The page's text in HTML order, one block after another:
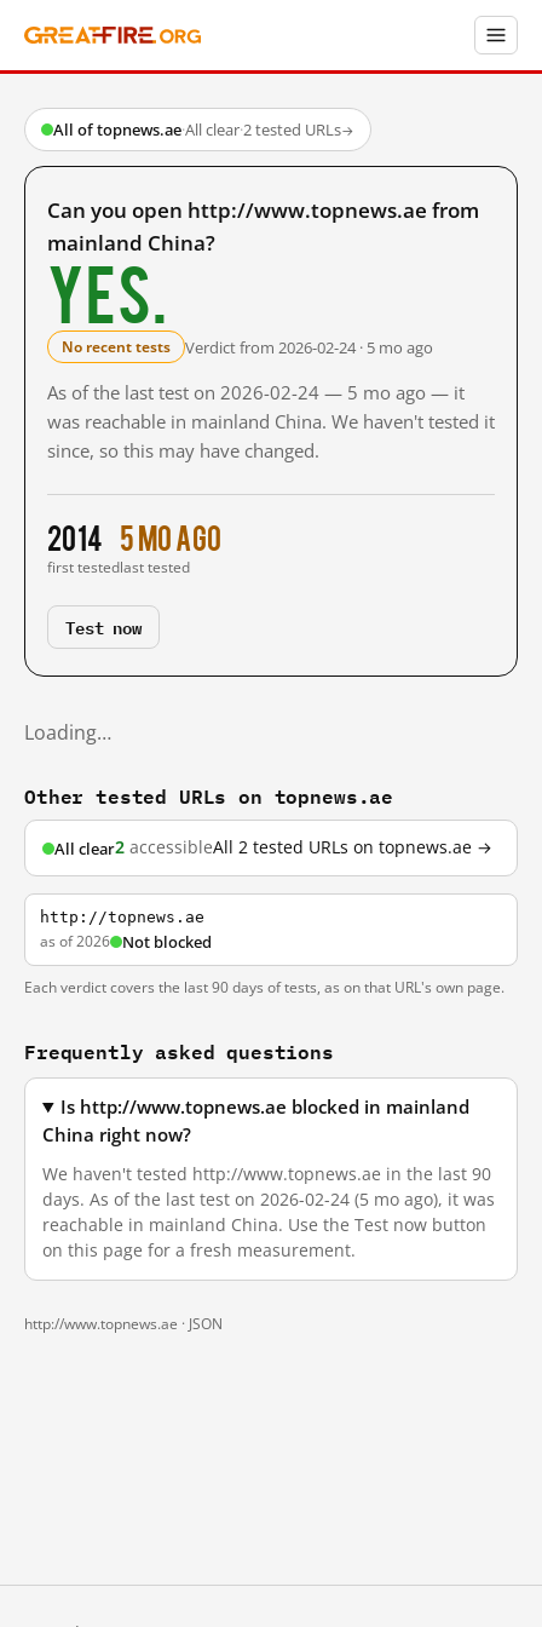
All of topnews.ae·All clear·2 tested URLs→
Can you open http://www.topnews.ae from
mainland China?
Yes.
No recent tests Verdict from 2026-02-24 · 5 mo ago
As of the last test on 2026-02-24 — 5 mo ago — it
was reachable in mainland China. We haven't tested it
since, so this may have changed.
2014
first tested
5 mo ago
last tested
Test now
Loading…
Other tested URLs on topnews.ae
All clear2 accessibleAll 2 tested URLs on topnews.ae →
http://topnews.ae
as of 2026 Not blocked
Each verdict covers the last 90 days of tests, as on that URL's own page.
Frequently asked questions
Is http://www.topnews.ae blocked in mainland
China right now?
We haven't tested http://www.topnews.ae in the last 90
days. As of the last test on 2026-02-24 (5 mo ago), it was
reachable in mainland China. Use the Test now button
on this page for a fresh measurement.
http://www.topnews.ae · JSON